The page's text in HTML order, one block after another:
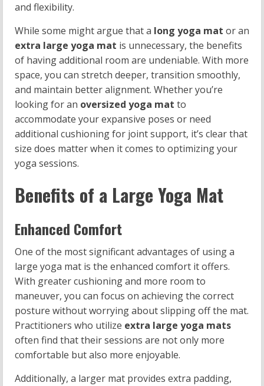
and flexibility.
While some might argue that a long yoga mat or an
extra large yoga mat is unnecessary, the benefits
of having additional room are undeniable. With more
space, you can stretch deeper, transition smoothly,
and maintain better alignment. Whether you’re
looking for an oversized yoga mat to
accommodate your expansive poses or need
additional cushioning for joint support, it’s clear that
size does matter when it comes to optimizing your
yoga sessions.
Benefits of a Large Yoga Mat
Enhanced Comfort
One of the most significant advantages of using a
large yoga mat is the enhanced comfort it offers.
With greater cushioning and more room to
maneuver, you can focus on achieving the correct
posture without worrying about slipping off the mat.
Practitioners who utilize extra large yoga mats
often find that their sessions are not only more
comfortable but also more enjoyable.
Additionally, a larger mat provides extra padding,